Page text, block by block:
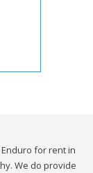
for rent in
We do provide